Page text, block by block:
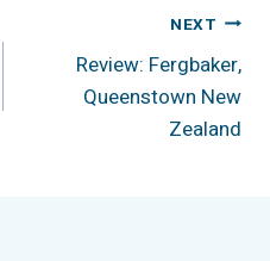
NEXT
Review: Fergbaker,
Queenstown New
Zealand